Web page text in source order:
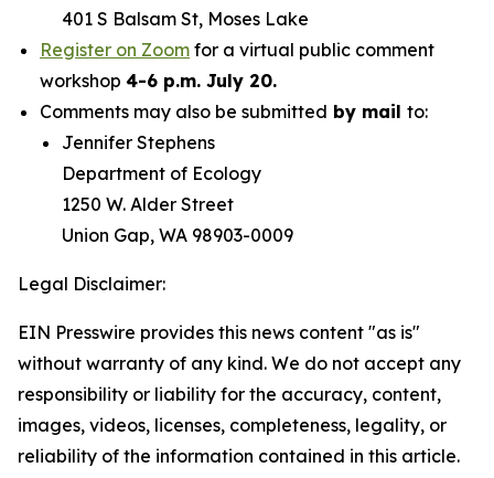
401 S Balsam St, Moses Lake
Register on Zoom for a virtual public comment
workshop 4-6 p.m. July 20.
Comments may also be submitted by mail to:
Jennifer Stephens
Department of Ecology
1250 W. Alder Street
Union Gap, WA 98903-0009
Legal Disclaimer:
EIN Presswire provides this news content "as is"
without warranty of any kind. We do not accept any
responsibility or liability for the accuracy, content,
images, videos, licenses, completeness, legality, or
reliability of the information contained in this article.